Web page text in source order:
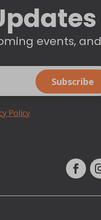
events,
Policy